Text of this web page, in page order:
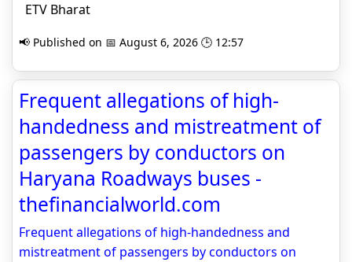
ETV Bharat
📢 Published on 📅 August 6, 2026 🕒 12:57
Frequent allegations of high-
handedness and mistreatment of
passengers by conductors on
Haryana Roadways buses -
thefinancialworld.com
Frequent allegations of high-handedness and
mistreatment of passengers by conductors on